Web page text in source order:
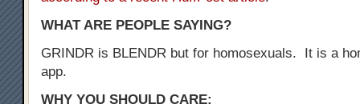
WHAT ARE PEOPLE SAYING?
GRINDR is BLENDR but for homosexuals. It is a
app.
WHY YOU SHOULD CARE: